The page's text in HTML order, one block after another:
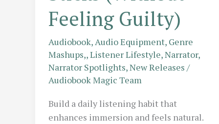
Feeling Guilty)
Audiobook, Audio Equipment, Genre
Mashups,,Listener Lifestyle,Narrator,
Narrator Spotlights,New Releases /
Audiobook Magic Team
Build a daily listening habit that
enhances immersion and feels natural.